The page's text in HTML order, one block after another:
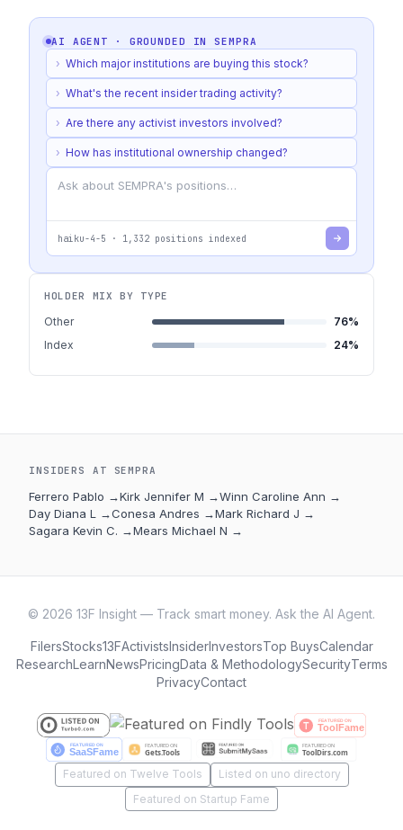
AI AGENT · GROUNDED INSEMPRA
› Which major institutions are buying this stock?
› What's the recent insider trading activity?
› Are there any activist investors involved?
› How has institutional ownership changed?
haiku-4-5 · 1,332 positions indexed
HOLDER MIX BY TYPE
Other 76%
Index
24%
INSIDERS AT SEMPRA
Ferrero Pablo →Kirk Jennifer M →Winn Caroline Ann →
Day Diana L
→Conesa Andres →Mark Richard J →
Sagara Kevin C. →Mears Michael N →
© 2026 13F Insight — Track smart money. Ask the AI Agent.
FilersStocks13FActivistsInsiderInvestorsTop BuysCalendar
ResearchLearnNewsPricingData & MethodologySecurityTerms
PrivacyContact
Featured on Twelve Tools
Listed on uno directory
Featured on Startup Fame